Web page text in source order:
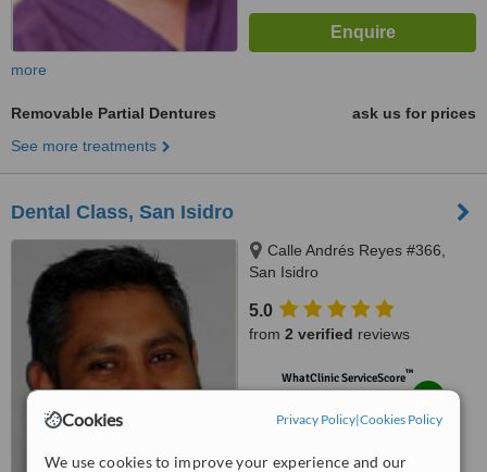
Cookies Privacy Policy|Cookies Policy
We use cookies to improve your experience and our
more
Removable Partial Dentures
ask us for prices
See more treatments
Dental Class, San Isidro
Calle Andrés Reyes #366,
San Isidro
5.0
from 2 verified reviews
WhatClinic ServiceScore™
from10interactions
8.1